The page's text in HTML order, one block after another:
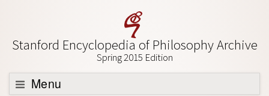
Stanford Encyclopedia of Philosophy Archive
Spring 2015 Edition
Menu